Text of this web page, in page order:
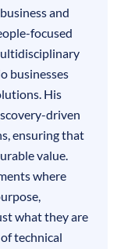
and
focused
businesses
His
driven
ensuring that
value.
where
what they are
technical